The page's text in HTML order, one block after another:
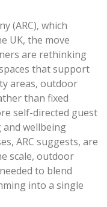
(ARC), which
UK, the move
are rethinking
that support
areas, outdoor
than fixed
self-directed guest
wellbeing
ARC suggests, are
scale, outdoor
to blend
into a single